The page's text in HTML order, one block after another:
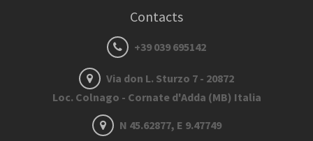
Contacts
+39 039 695142
Via don L. Sturzo 7 - 20872
Loc. Colnago - Cornate d'Adda (MB) Italia
N 45.62877, E 9.47749